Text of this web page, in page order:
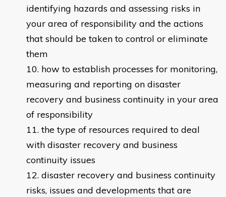
identifying hazards and assessing risks in
your area of responsibility and the actions
that should be taken to control or eliminate
them
how to establish processes for monitoring,
measuring and reporting on disaster
recovery and business continuity in your area
of responsibility
the type of resources required to deal
with disaster recovery and business
continuity issues
disaster recovery and business continuity
risks, issues and developments that are